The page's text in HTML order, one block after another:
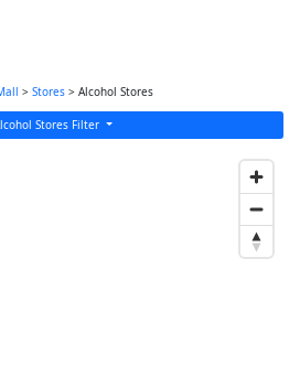
> Stores > Alcohol Stores
Stores Filter